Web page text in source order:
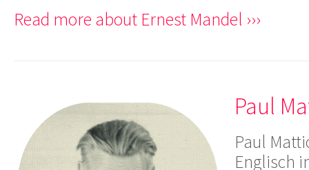
Read more about Ernest Mandel ›››
Paul
Paul
Englisch